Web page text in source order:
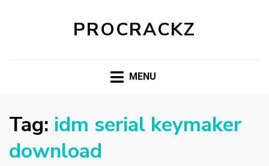
PROCRACKZ
MENU
Tag: idm serial keymaker
download